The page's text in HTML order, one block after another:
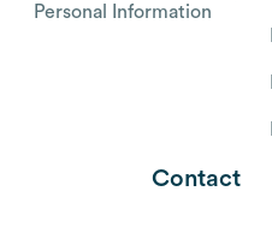
Personal Information
Contact